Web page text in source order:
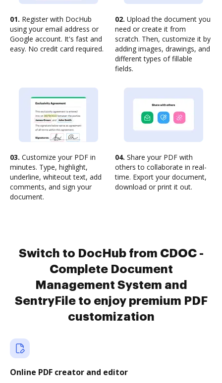
01. Register with DocHub
using your email address or
Google account. It's fast and
easy. No credit card required.
02. Upload the document you
need or create it from
scratch. Then, customize it by
adding images, drawings, and
different types of fillable
fields.
03. Customize your PDF in
minutes. Type, highlight,
underline, whiteout text, add
comments, and sign your
document.
04. Share your PDF with
others to collaborate in real-
time. Export your document,
download or print it out.
Switch to DocHub from CDOC -
Complete Document
Management System and
SentryFile to enjoy premium PDF
customization
Online PDF creator and editor